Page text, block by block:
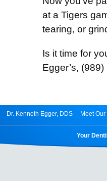
at a Tigers
tearing, or
Is it time for
Egger’s,
Dr. Kenneth Egger, DDS
Meet Our
Your